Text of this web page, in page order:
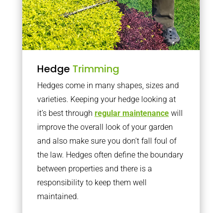
Hedge Trimming
Hedges come in many shapes, sizes and
varieties. Keeping your hedge looking at
it’s best through regular maintenancewill
improve the overall look of your garden
and also make sure you don’t fall foul of
the law. Hedges often define the boundary
between properties and there is a
responsibility to keep them well
maintained.